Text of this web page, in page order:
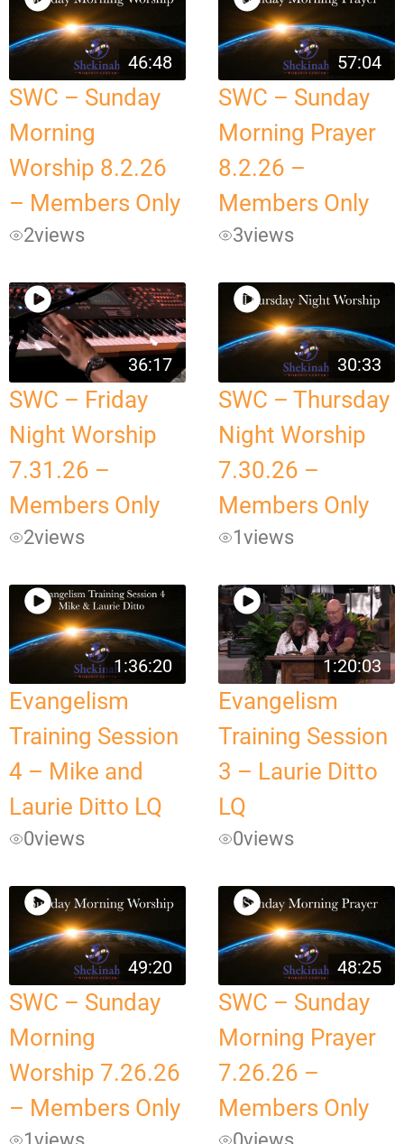
46:48
SWC – Sunday
Morning
Worship 8.2.26
– Members Only
2views
57:04
SWC – Sunday
Morning Prayer
8.2.26 –
Members Only
3views
36:17
SWC – Friday
Night Worship
7.31.26 –
Members Only
2views
30:33
SWC – Thursday
Night Worship
7.30.26 –
Members Only
1views
1:36:20
Evangelism
Training Session
4 – Mike and
Laurie Ditto LQ
0views
1:20:03
Evangelism
Training Session
3 – Laurie Ditto
LQ
0views
49:20
SWC – Sunday
Morning
Worship 7.26.26
– Members Only
48:25
SWC – Sunday
Morning Prayer
7.26.26 –
Members Only